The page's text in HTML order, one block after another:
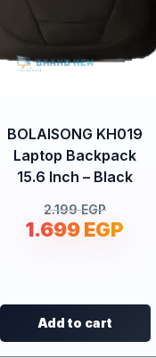
BOLAISONG KH019
Laptop Backpack
15.6 Inch – Black
2.199EGP
1.699EGP
Add to cart